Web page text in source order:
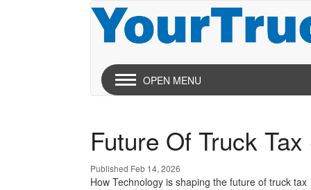
OPEN MENU
Future Of Truck
Published Feb 14, 2026
How Technology is shaping the future of truck tax